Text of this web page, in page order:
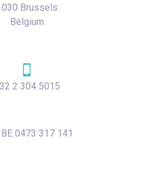
Brussels
Belgium
2 304 5015
BE 0473 317 141